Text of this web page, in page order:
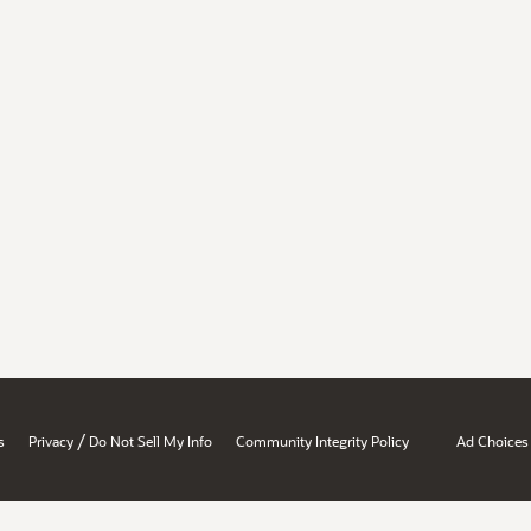
Privacy / Do Not Sell My Info Community Integrity Policy Ad Choices